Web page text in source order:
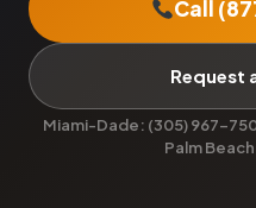
Call
Request
Miami-Dade: (305) 967-
Palm